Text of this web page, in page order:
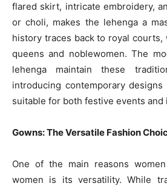
flared skirt, intricate embroidery,
or choli, makes the lehenga a
history traces back to royal
queens and noblewomen. The
lehenga maintain these
introducing contemporary
suitable for both festive events and
Gowns: The Versatile Fashion
One of the main reasons
women is its versatility. While